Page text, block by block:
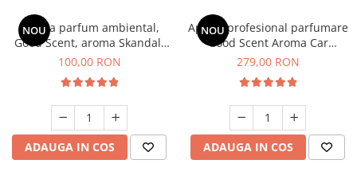
NOU
Esenta parfum ambiental,
Good Scent, aroma Skandal,
100 g
100,00 RON
ADAUGA IN COS
NOU
Aparat profesional parfumare
Good Scent Aroma Car
Diffuser Luxury, cu baterie
Black
279,00 RON
ADAUGA IN COS